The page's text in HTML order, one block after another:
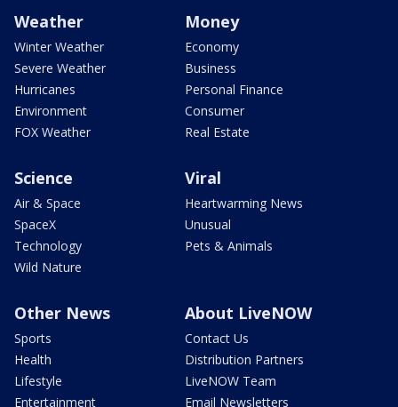
Weather
Winter Weather
Severe Weather
Hurricanes
Environment
FOX Weather
Money
Economy
Business
Personal Finance
Consumer
Real Estate
Science
Air & Space
SpaceX
Technology
Wild Nature
Viral
Heartwarming News
Unusual
Pets & Animals
Other News
Sports
Health
Lifestyle
Entertainment
About LiveNOW
Contact Us
Distribution Partners
LiveNOW Team
Email Newsletters